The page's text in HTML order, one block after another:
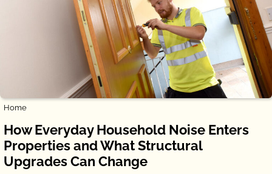
Home
How Everyday Household Noise Enters
Properties and What Structural
Upgrades Can Change